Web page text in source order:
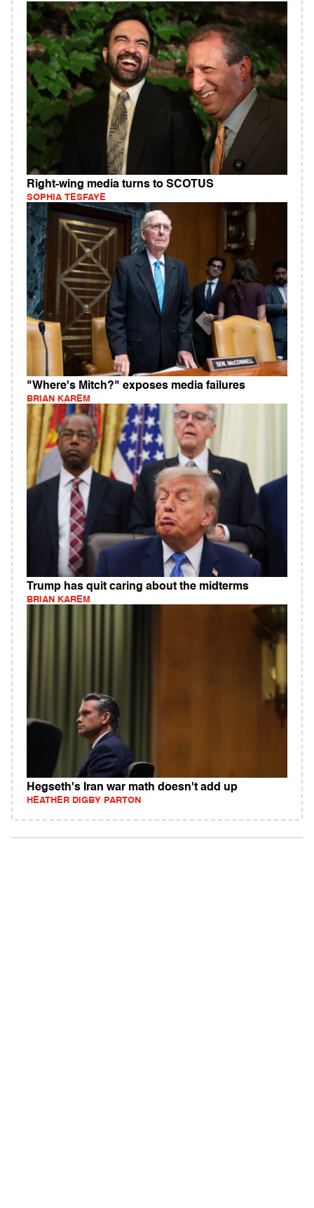
Right-wing media turns to SCOTUS
SOPHIA TESFAYE
"Where's Mitch?" exposes media failures
BRIAN KAREM
Trump has quit caring about the midterms
BRIAN KAREM
Hegseth's Iran war math doesn't add up
HEATHER DIGBY PARTON